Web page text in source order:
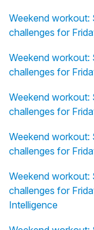
Weekend workout:
challenges for
Weekend workout:
challenges for
Weekend workout:
challenges for
Weekend workout:
challenges for
Weekend workout:
challenges for
Intelligence